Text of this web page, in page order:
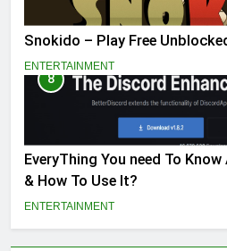
Snokido – Play Free
ENTERTAINMENT
8
EveryThing You need To
& How To Use It?
ENTERTAINMENT